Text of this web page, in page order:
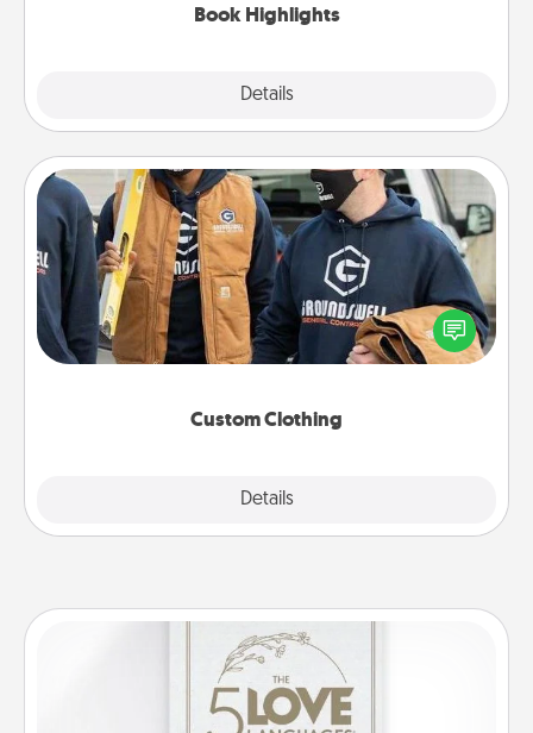
Book Highlights
Details
Custom Clothing
Details
Custom Clothing
Create and give a personalized article of clothing to
someone you love. Make it meaningful by
incorporating something that is significant to them.